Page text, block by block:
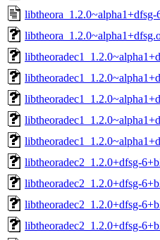
libtheora_1.2.0~alpha1+dfsg-
libtheoradec2_1.2.0+dfsg-
libtheoradec2_1.2.0+dfsg-
libtheoradec2_1.2.0+dfsg-
libtheoradec2_1.2.0+dfsg-